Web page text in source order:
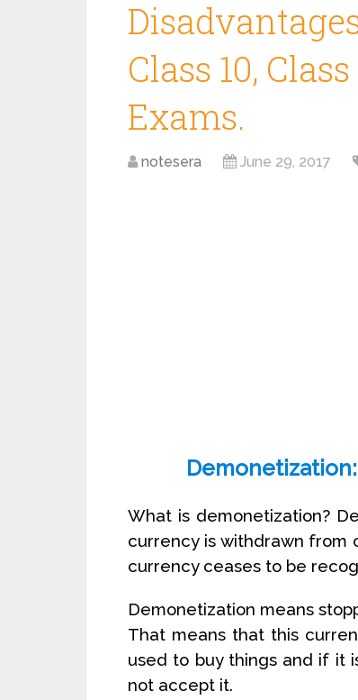
Class 10,
Exams.
notesera June 29, 2017
What is demonetization?
currency is withdrawn from
currency ceases to be
Demonetization means
That means that this
used to buy things and if it
not accept it.